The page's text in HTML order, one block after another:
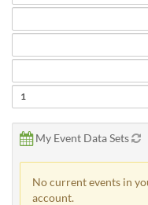
My Event Data Sets
No current events in
account.